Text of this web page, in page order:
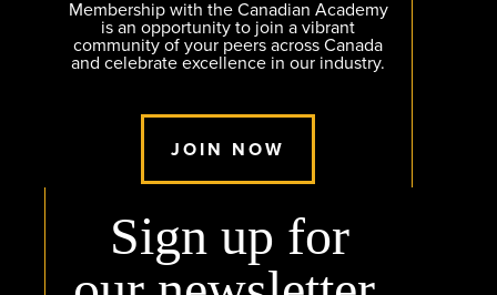
Membership with the Canadian Academy
is an opportunity to join a vibrant
community of your peers across Canada
and celebrate excellence in our industry.
JOIN NOW
Sign up for